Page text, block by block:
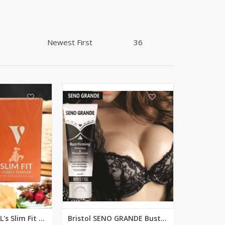
AURA CRAFTS
Jo's Beauty
LAKA
Emporium Apparel
Fatima Noor Collection
Modest
La Mosaik
Jeans Store
CROSSFIT
OFFBEAT
0
VCARE NATURAL's Slim Fit Powde...
0
Bristol SENO GRANDE Bust (Brea...